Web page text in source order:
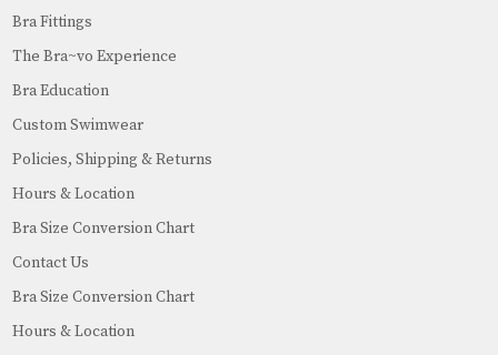
Bra Fittings
The Bra~vo Experience
Bra Education
Custom Swimwear
Policies, Shipping & Returns
Hours & Location
Bra Size Conversion Chart
Contact Us
Bra Size Conversion Chart
Hours & Location